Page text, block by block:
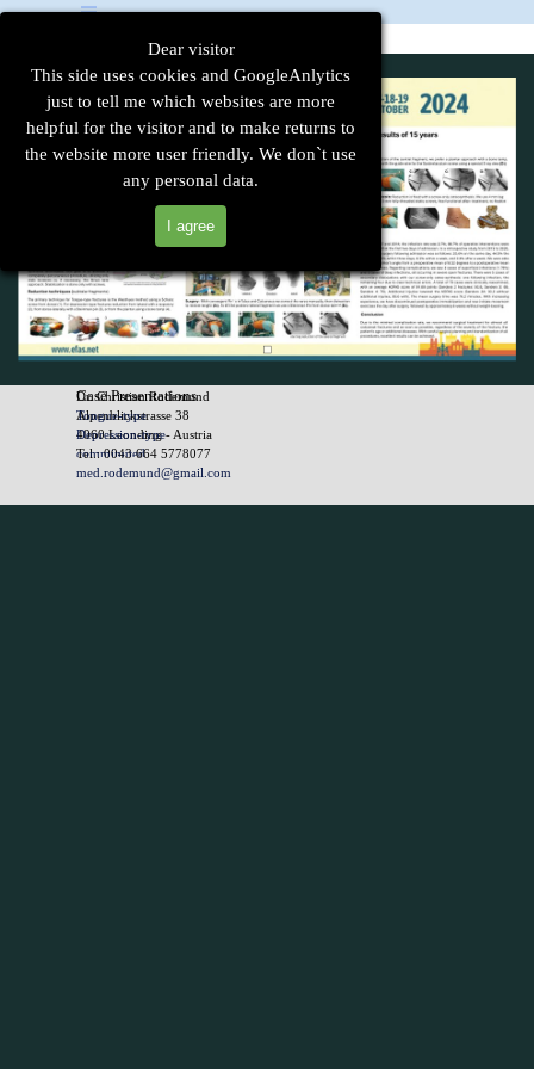
Dear visitor
This side uses cookies and GoogleAnlytics
just to tell me which websites are more
helpful for the visitor and to make returns to
the website more user friendly. We don`t use
any personal data.
I agree
Go to content Skip menu
Case Presentations
Tongue-type
Depression-type
comminuted
atypical
Dr. Christian Rodemund
Alpenblickstrasse 38
4060 Leonding - Austria
Tel.: 0043 664 5778077
med.rodemund@gmail.com